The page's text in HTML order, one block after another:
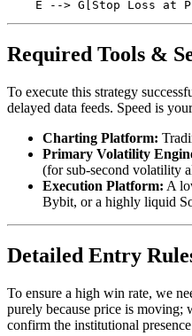
Required Tools &
To execute this strategy
delayed data feeds. Speed is
Charting Platform:
Primary Volatility
(for sub-second volatility
Execution Platform: A
Bybit, or a highly liquid
Detailed Entry
To ensure a high win rate, we
purely because price is
confirm the institutional